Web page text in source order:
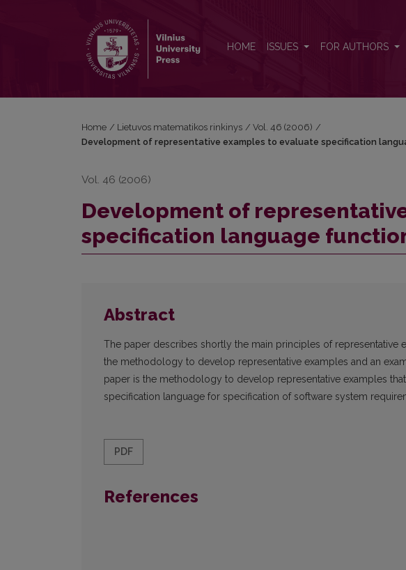
HOME ISSUES FOR AUTHORS
Home / Lietuvos matematikos rinkinys / Vol. 46 (2006) /
Development of representative examples to evaluate specification
Vol. 46 (2006)
Development of
specification language
Abstract
The paper describes shortly the main principles of representative
the methodology to develop representative examples and an
paper is the methodology to develop representative examples
specification language for specification of software system
PDF
References